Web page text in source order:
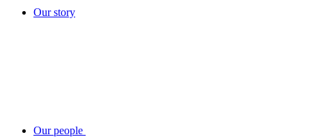
Our story
Our people